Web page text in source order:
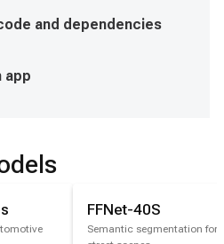
and dependencies
app
FFNet-40S
Semantic segmentation for